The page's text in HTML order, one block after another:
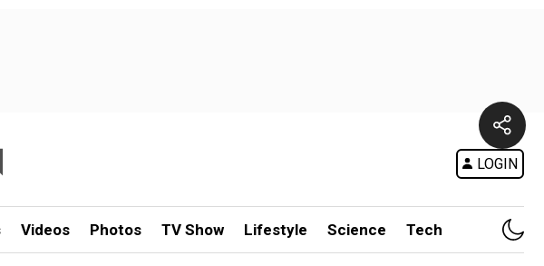
LOGIN
Videos Photos TV Show Lifestyle Science Tech